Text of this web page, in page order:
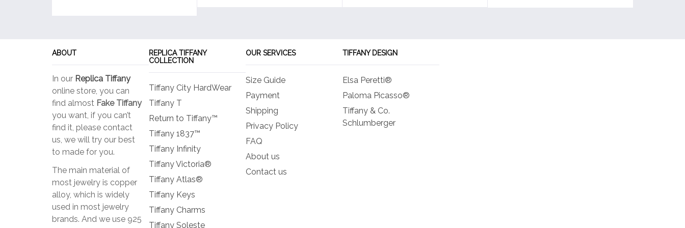
ABOUT
In our Replica Tiffany
online store, you can
find almost Fake Tiffany
you want, if you can’t
find it, please contact
us, we will try our best
to made for you.
The main material of
most jewelry is copper
alloy, which is widely
used in most jewelry
brands. And we use 925
REPLICA TIFFANY
COLLECTION
Tiffany City HardWear
Tiffany T
Return to Tiffany™
Tiffany 1837™
Tiffany Infinity
Tiffany Victoria®
Tiffany Atlas®
Tiffany Keys
Tiffany Charms
Tiffany Soleste
OUR SERVICES
Size Guide
Payment
Shipping
Privacy Policy
FAQ
About us
Contact us
TIFFANY DESIGN
Elsa Peretti®
Paloma Picasso®
Tiffany & Co.
Schlumberger